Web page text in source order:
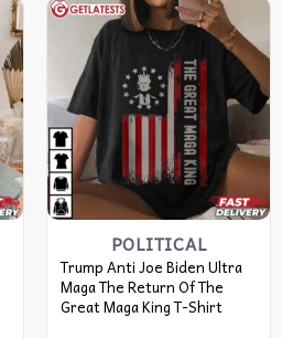
POLITICAL
Trump Anti Joe Biden Ultra
Maga The Return Of The
Great Maga King T-Shirt